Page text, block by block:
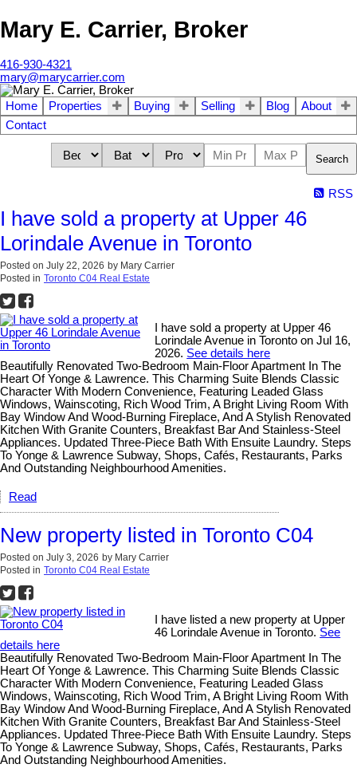
Mary E. Carrier, Broker
416-930-4321
mary@marycarrier.com
Home Properties Buying Selling Blog
About
Contact
Search
RSS
I have sold a property at Upper 46
Lorindale Avenue in Toronto
Posted on July 22, 2026 by Mary Carrier
Posted in Toronto C04 Real Estate
I have sold a property at Upper 46
Lorindale Avenue in Toronto on Jul 16,
2026. See details here
Beautifully Renovated Two-Bedroom Main-Floor Apartment In The
Heart Of Yonge & Lawrence. This Charming Suite Blends Classic
Character With Modern Convenience, Featuring Leaded Glass
Windows, Wainscoting, Rich Wood Trim, A Bright Living Room With
Bay Window And Wood-Burning Fireplace, And A Stylish Renovated
Kitchen With Granite Counters, Breakfast Bar And Stainless-Steel
Appliances. Updated Three-Piece Bath With Ensuite Laundry. Steps
To Yonge & Lawrence Subway, Shops, Cafés, Restaurants, Parks
And Outstanding Neighbourhood Amenities.
Read
New property listed in Toronto C04
Posted on July 3, 2026 by Mary Carrier
Posted in Toronto C04 Real Estate
I have listed a new property at Upper
46 Lorindale Avenue in Toronto. See
details here
Beautifully Renovated Two-Bedroom Main-Floor Apartment In The
Heart Of Yonge & Lawrence. This Charming Suite Blends Classic
Character With Modern Convenience, Featuring Leaded Glass
Windows, Wainscoting, Rich Wood Trim, A Bright Living Room With
Bay Window And Wood-Burning Fireplace, And A Stylish Renovated
Kitchen With Granite Counters, Breakfast Bar And Stainless-Steel
Appliances. Updated Three-Piece Bath With Ensuite Laundry. Steps
To Yonge & Lawrence Subway, Shops, Cafés, Restaurants, Parks
And Outstanding Neighbourhood Amenities.